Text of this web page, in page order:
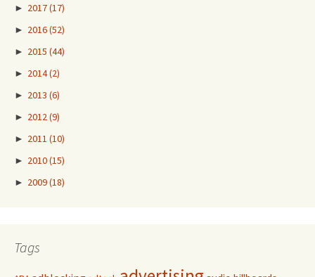
► 2017(17)
► 2016(52)
► 2015 (44)
► 2014(2)
► 2013 (6)
► 2012(9)
► 2011 (10)
► 2010(15)
► 2009(18)
Tags